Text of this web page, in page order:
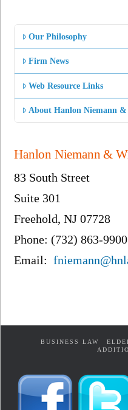
Our Philosophy
Firm News
Web Resource Links
About Hanlon Niemann
Hanlon Niemann &
83 South Street
Suite 301
Freehold, NJ 07728
Phone: (732) 863-9900
Email:
BUSINESS LAW